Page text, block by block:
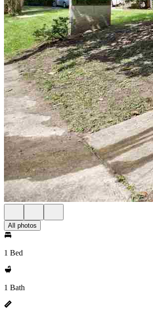
All photos
1 Bed
1 Bath